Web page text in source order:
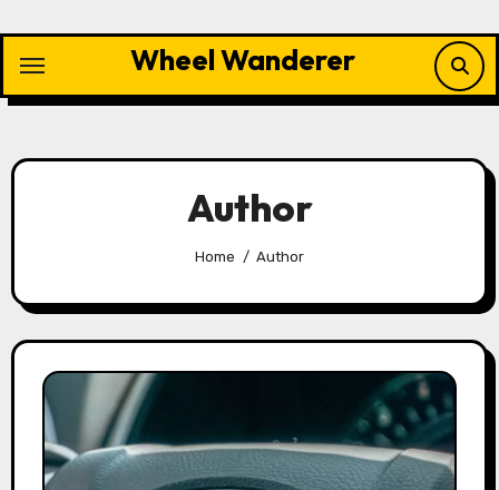
content
Wheel Wanderer
Author
Home Author